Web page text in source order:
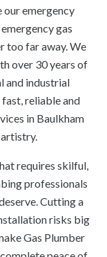
our emergency
gas
too far away. We
over 30 years of
and industrial
reliable and
in Baulkham
requires skilful,
professionals
Cutting a
risks big
Gas Plumber